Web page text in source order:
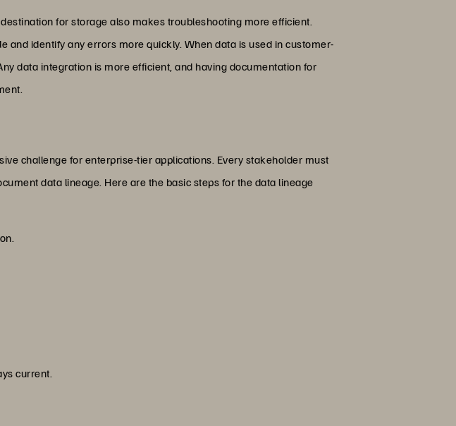
destination for storage also makes troubleshooting more efficient.
identify any errors more quickly. When data is used in customer-
data integration is more efficient, and having documentation for
challenge for enterprise-tier applications. Every stakeholder must
data lineage. Here are the basic steps for the data lineage
current.